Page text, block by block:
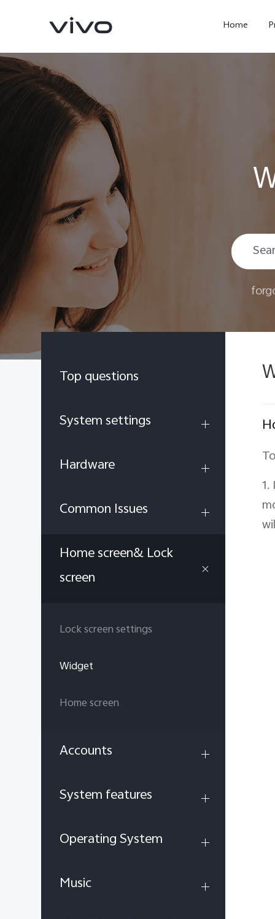
Home
X300 Ultra new
Top questions
System settings
Hardware
Common Issues
Home screen& Lock
screen
Lock screen settings
Widget
Home screen
Accounts
System features
Operating System
Music
1.